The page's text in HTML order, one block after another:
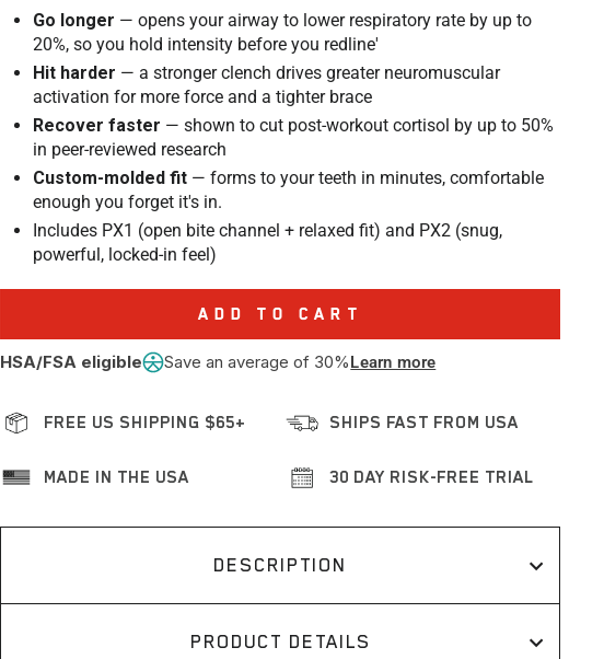
Go longer — opens your airway to lower respiratory rate by up to
20%, so you hold intensity before you redline'
Hit harder — a stronger clench drives greater neuromuscular
activation for more force and a tighter brace
Recover faster — shown to cut post-workout cortisol by up to 50%
in peer-reviewed research
Custom-molded fit — forms to your teeth in minutes, comfortable
enough you forget it's in.
Includes PX1 (open bite channel + relaxed fit) and PX2 (snug,
powerful, locked-in feel)
ADD TO CART
HSA/FSA eligible Save an average of 30%Learn more
FREE US SHIPPING $65+ SHIPS FAST FROM USA
MADE IN THE USA 30 DAY RISK-FREE TRIAL
DESCRIPTION
PRODUCT DETAILS